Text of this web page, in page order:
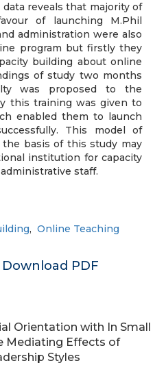
reveals that majority of
of launching M.Phil
administration were also
program but firstly they
building about online
of study two months
was proposed to the
this training was given to
enabled them to launch
This model of
basis of this study may
institution for capacity
staff.
, Online Teaching
Download PDF
Orientation with In Small
Mediating Effects of
Styles